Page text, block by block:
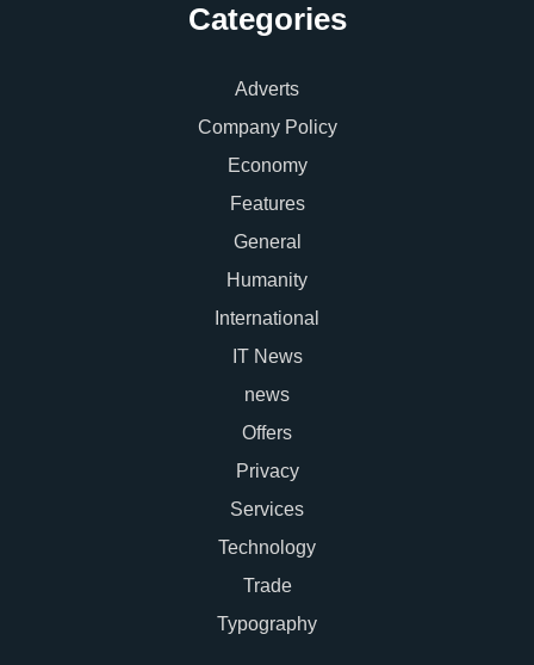
Categories
Adverts
Company Policy
Economy
Features
General
Humanity
International
IT News
news
Offers
Privacy
Services
Technology
Trade
Typography